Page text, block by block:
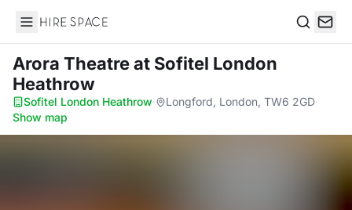
Hire Space
Arora Theatreat Sofitel London
Heathrow
Sofitel London Heathrow· Longford, London, TW6 2GD·
Show map